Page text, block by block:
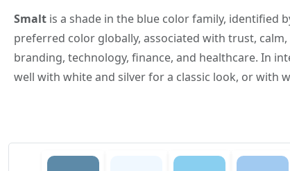
Smalt is a shade in the blue color family, identified
preferred color globally, associated with trust,
branding, technology, finance, and healthcare. In
well with white and silver for a classic look, or with